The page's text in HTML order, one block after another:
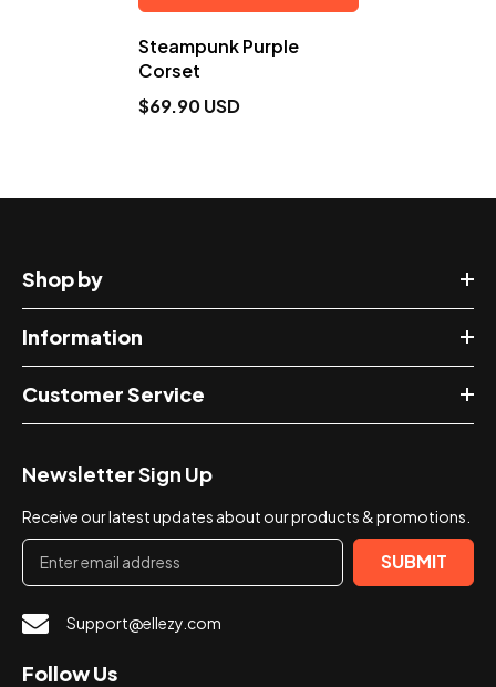
Steampunk Purple
Corset
$69.90 USD
Shop by
Information
Customer Service
Newsletter Sign Up
Receive our latest updates about our products & promotions.
SUBMIT
Support@ellezy.com
Follow Us